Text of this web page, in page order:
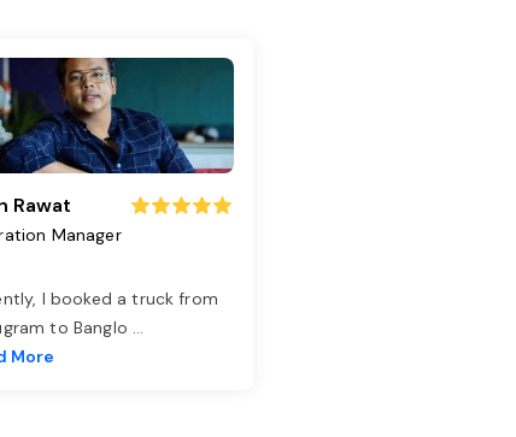
Rawat
Manager
I booked a truck from
to Banglo ...
More